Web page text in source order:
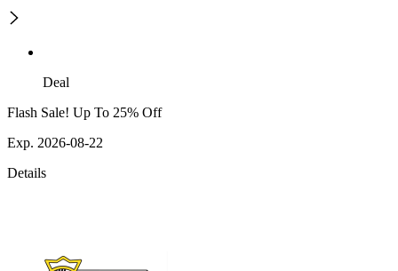
Deal
Flash Sale! Up To 25% Off
Exp. 2026-08-22
Details